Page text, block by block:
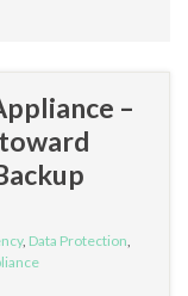
–
, Data Protection